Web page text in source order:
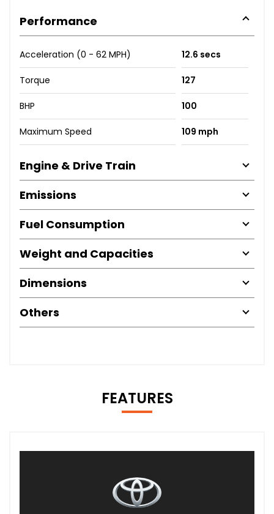
Performance
Acceleration (0 - 62 MPH) 12.6 secs
Torque 127
BHP 100
Maximum Speed 109 mph
Engine & Drive Train
Emissions
Fuel Consumption
Weight and Capacities
Dimensions
Others
FEATURES